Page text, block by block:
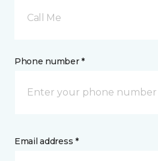
Call Me
Phone number *
Email address *